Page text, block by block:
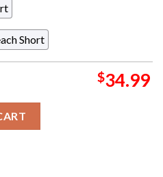
Short
$34.99
Vibes Hawaiian Shirt